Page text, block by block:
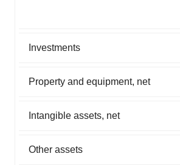
Investments
Property and equipment, net
Intangible assets, net
Other assets